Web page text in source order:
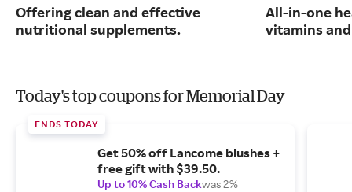
Offering clean and effective
nutritional supplements.
All-in-one
vitamins
Today's top coupons for Memorial Day
ENDS TODAY
Get 50% off Lancome blushes +
free gift with $39.50.
Up to 10% Cash Backwas 2%